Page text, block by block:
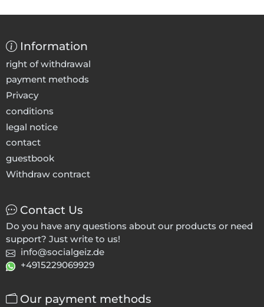
Information
right of withdrawal
payment methods
Privacy
conditions
legal notice
contact
guestbook
Withdraw contract
Contact Us
Do you have any questions about our products or need
support? Just write to us!
info@socialgeiz.de
+4915229069929
Our payment methods